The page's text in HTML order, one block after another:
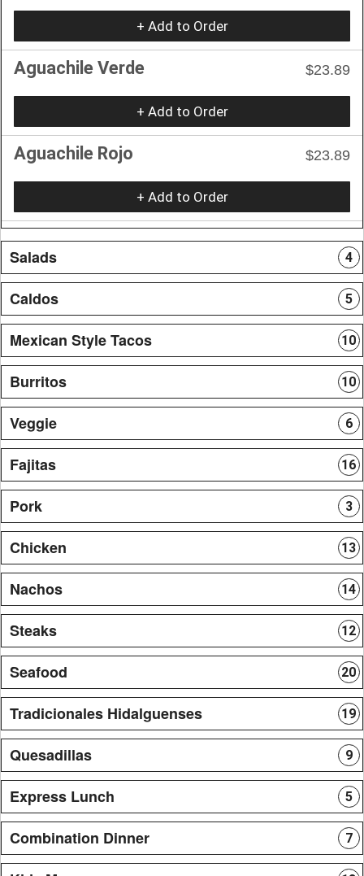
+ Add to Order
Aguachile Verde $23.89
+ Add to Order
Aguachile Rojo $23.89
+ Add to Order
Salads 4
Caldos 5
Mexican Style Tacos 10
Burritos 10
Veggie 6
Fajitas 16
Pork 3
Chicken 13
Nachos 14
Steaks 12
Seafood 20
Tradicionales Hidalguenses 19
Quesadillas 9
Express Lunch 5
Combination Dinner 7